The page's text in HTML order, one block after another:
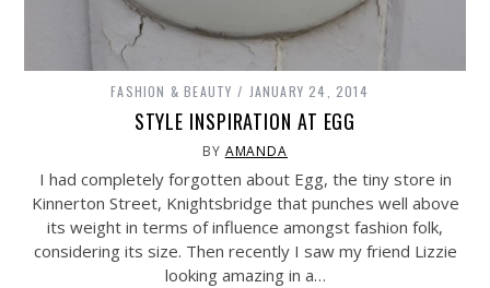
FASHION & BEAUTY JANUARY 24, 2014
STYLE INSPIRATION AT EGG
BY AMANDA
I had completely forgotten about Egg, the tiny store in
Kinnerton Street, Knightsbridge that punches well above
its weight in terms of influence amongst fashion folk,
considering its size. Then recently I saw my friend Lizzie
looking amazing in a…